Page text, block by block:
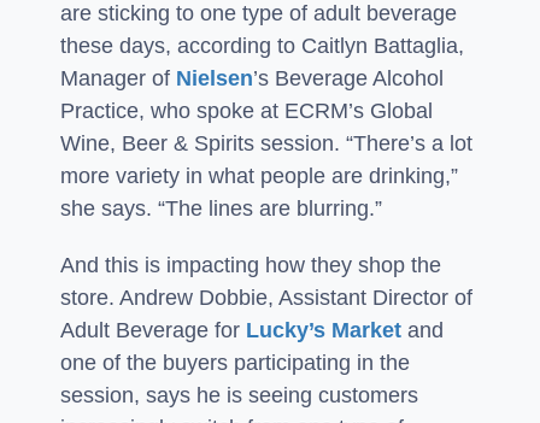
are sticking to one type of adult beverage
these days, according to Caitlyn Battaglia,
Manager of Nielsen’s Beverage Alcohol
Practice, who spoke at ECRM’s Global
Wine, Beer & Spirits session. “There’s a lot
more variety in what people are drinking,”
she says. “The lines are blurring.”
And this is impacting how they shop the
store. Andrew Dobbie, Assistant Director of
Adult Beverage for Lucky’s Market and
one of the buyers participating in the
session, says he is seeing customers